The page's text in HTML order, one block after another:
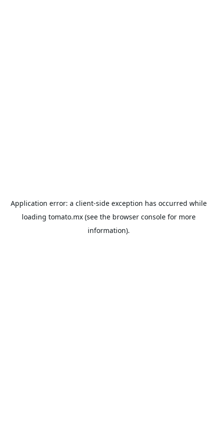
Application error: a client-side exception has occurred while
loading tomato.mx(see the browser consolefor more
information).